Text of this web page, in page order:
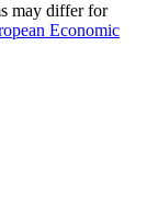
may differ for
Economic